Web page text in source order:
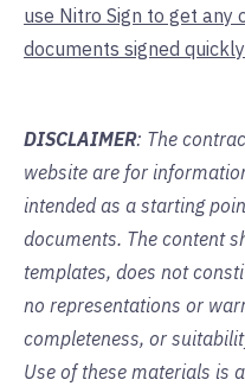
use Nitro Sign to get
documents signed
DISCLAIMER: The
website are for
intended as a starting
documents. The content
templates, does not
no representations or
completeness, or
Use of these materials is